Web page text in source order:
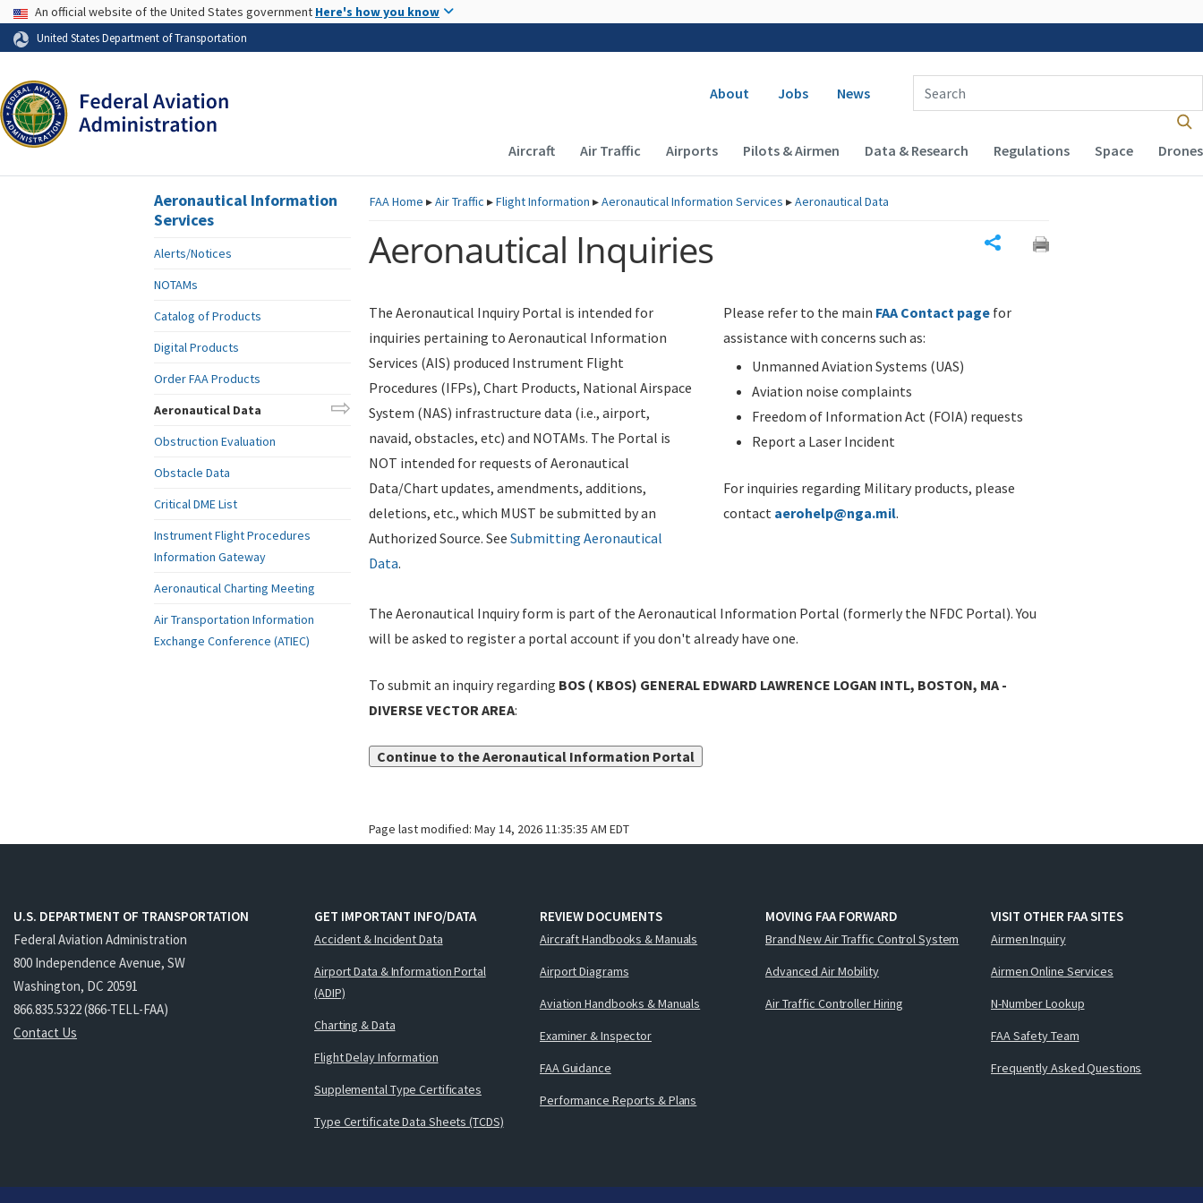
Skip to page content
USA Banner
An official website of the United States government Here's how you know
United States Department of Transportation
Secondary navigation
About Jobs News
Enter Search Term(s):
Main navigation (Desktop)
Aircraft Air Traffic Airports Pilots & Airmen Data & Research Regulations Space Drones
FAAHome ▸Air Traffic ▸Flight Information ▸Aeronautical Information Services ▸Aeronautical Data
Aeronautical Inquiries
The Aeronautical Inquiry Portal is intended for
inquiries pertaining to Aeronautical Information
Services (AIS) produced Instrument Flight
Procedures (IFPs), Chart Products, National Airspace
System (NAS) infrastructure data (i.e., airport,
navaid, obstacles, etc) and NOTAMs. The Portal is
NOT intended for requests of Aeronautical
Data/Chart updates, amendments, additions,
deletions, etc., which MUST be submitted by an
Authorized Source. See Submitting Aeronautical
Data.
Please refer to the main FAA Contact page for
assistance with concerns such as:
Unmanned Aviation Systems (UAS)
Aviation noise complaints
Freedom of Information Act (FOIA) requests
Report a Laser Incident
For inquiries regarding Military products, please
contact aerohelp@nga.mil.
The Aeronautical Inquiry form is part of the Aeronautical Information Portal (formerly the NFDC Portal). You
will be asked to register a portal account if you don't already have one.
To submit an inquiry regarding BOS ( KBOS) GENERAL EDWARD LAWRENCE LOGAN INTL, BOSTON, MA -
DIVERSE VECTOR AREA:
Continue to the Aeronautical Information Portal
Page last modified: May 14, 2026 11:35:35 AM EDT
Aeronautical Information
Services
Alerts/Notices
NOTAMs
Catalog of Products
Digital Products
Order FAA Products
Aeronautical Data
Obstruction Evaluation
Obstacle Data
Critical DME List
Instrument Flight Procedures
Information Gateway
Aeronautical Charting Meeting
Air Transportation Information
Exchange Conference (ATIEC)
U.S. DEPARTMENT OF TRANSPORTATION
Federal Aviation Administration
800 Independence Avenue, SW
Washington, DC 20591
866.835.5322 (866-TELL-FAA)
Contact Us
GET IMPORTANT INFO/DATA
Accident & Incident Data
Airport Data & Information Portal
(ADIP)
Charting & Data
Flight Delay Information
Supplemental Type Certificates
Type Certificate Data Sheets (TCDS)
REVIEW DOCUMENTS
Aircraft Handbooks & Manuals
Airport Diagrams
Aviation Handbooks & Manuals
Examiner & Inspector
FAA Guidance
Performance Reports & Plans
MOVING FAA FORWARD
Brand New Air Traffic Control System
Advanced Air Mobility
Air Traffic Controller Hiring
VISIT OTHER FAA SITES
Airmen Inquiry
Airmen Online Services
N-Number Lookup
FAA Safety Team
Frequently Asked Questions